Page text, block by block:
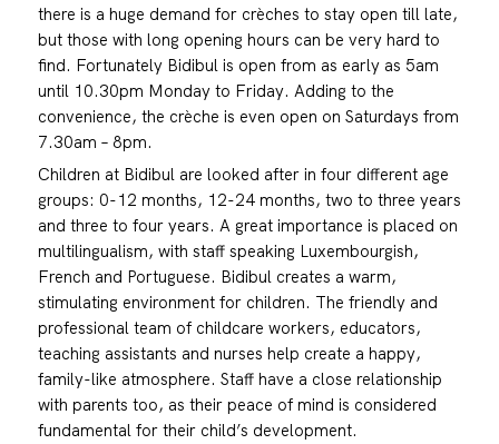
there is a huge demand for crèches to stay open till late,
but those with long opening hours can be very hard to
find. Fortunately Bidibul is open from as early as 5am
until 10.30pm Monday to Friday. Adding to the
convenience, the crèche is even open on Saturdays from
7.30am – 8pm.
Children at Bidibul are looked after in four different age
groups: 0-12 months, 12-24 months, two to three years
and three to four years. A great importance is placed on
multilingualism, with staff speaking Luxembourgish,
French and Portuguese. Bidibul creates a warm,
stimulating environment for children. The friendly and
professional team of childcare workers, educators,
teaching assistants and nurses help create a happy,
family-like atmosphere. Staff have a close relationship
with parents too, as their peace of mind is considered
fundamental for their child’s development.